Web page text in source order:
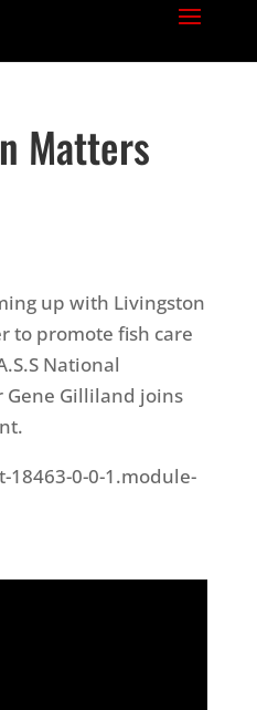
Matters
up with Livingston
to promote fish care
National
Gilliland joins
0-0-1.module-